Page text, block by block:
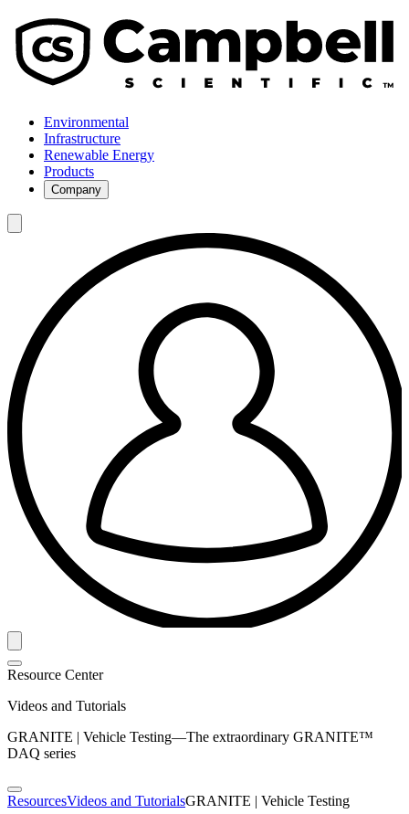
Environmental
Infrastructure
Renewable Energy
Products
Company
Resource Center
Videos and Tutorials
GRANITE | Vehicle Testing—The extraordinary GRANITE™
DAQ series
ResourcesVideos and TutorialsGRANITE | Vehicle Testing